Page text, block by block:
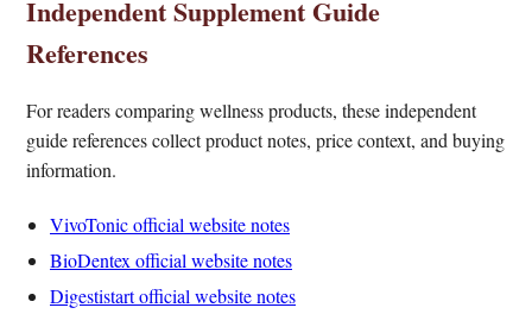
Independent Supplement Guide
References
For readers comparing wellness products, these independent
guide references collect product notes, price context, and buying
information.
VivoTonic official website notes
BioDentex official website notes
Digestistart official website notes